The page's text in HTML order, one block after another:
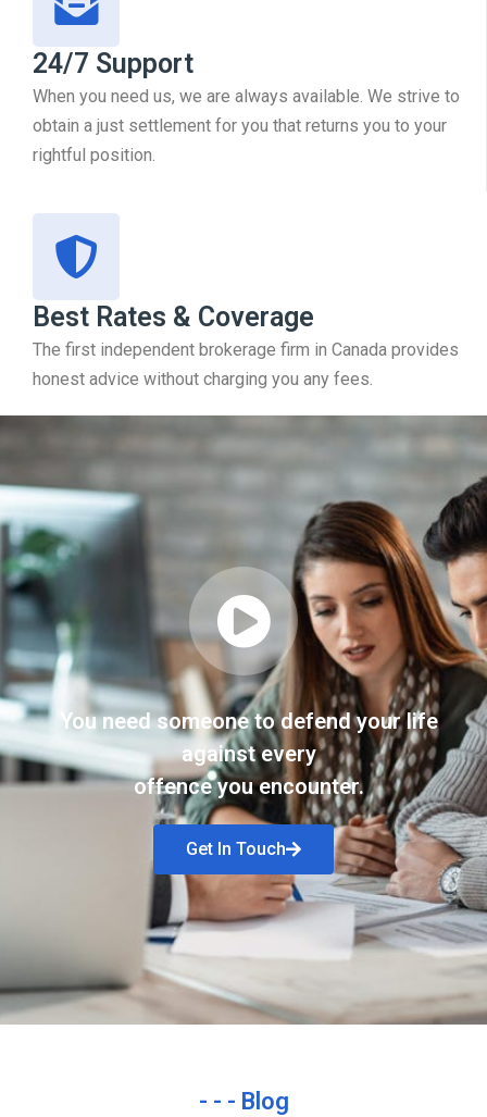
24/7 Support
When you need us, we are always available. We strive to
obtain a just settlement for you that returns you to your
rightful position.
Best Rates & Coverage
The first independent brokerage firm in Canada provides
honest advice without charging you any fees.
You need someone to defend your life
against every
offence you encounter.
Get In Touch
- - - Blog